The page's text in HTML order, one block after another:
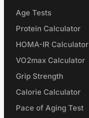
Age Tests
Protein Calculator
HOMA-IR Calculator
VO2max Calculator
Grip Strength
Calorie Calculator
Pace of Aging Test